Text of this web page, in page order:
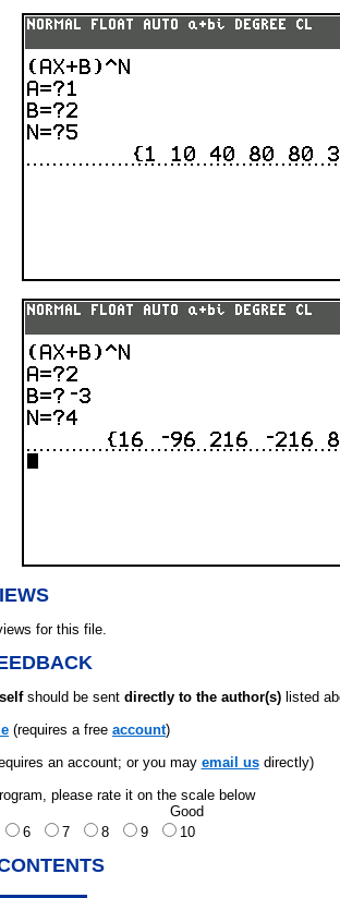
for this file.
should be sent directly to the author(s) listed
(requires a free account)
an account; or you may email usdirectly)
please rate it on the scale below
Good
6 7 8 9 10